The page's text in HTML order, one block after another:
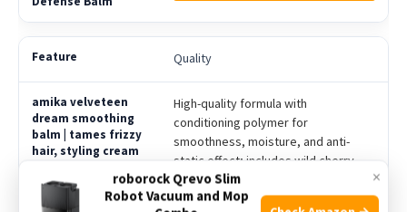
Quality
High-quality formula with
conditioning polymer for
smoothness, moisture, and anti-
static effect; includes wild cherry
bark extract for shine and softness
×
roborock Qrevo Slim
Robot Vacuum and Mop